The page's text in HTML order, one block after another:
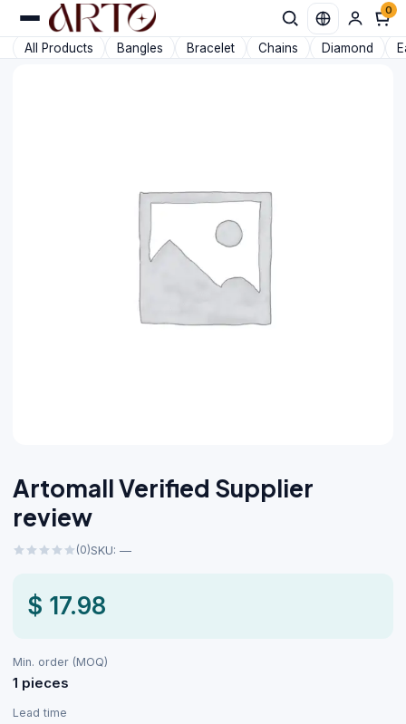
0
All Products Bangles Bracelet Chains Diamond
Artomall Verified Supplier
review
(0)SKU: —
$ 17.98
Min. order (MOQ)
1 pieces
Lead time